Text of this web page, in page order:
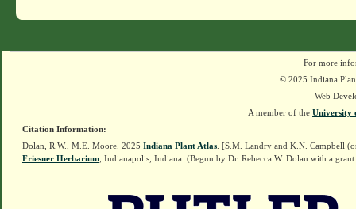
For more
© 2025 Indiana
Web
A member of the University
Citation Information:
Dolan, R.W., M.E. Moore. 2025 Indiana Plant Atlas . [S.M. Landry and K.N. Campbell
Friesner Herbarium , Indianapolis, Indiana. (Begun by Dr. Rebecca W. Dolan with a